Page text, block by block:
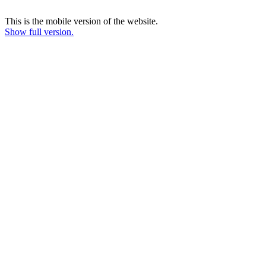
This is the mobile version of the website.
Show full version.